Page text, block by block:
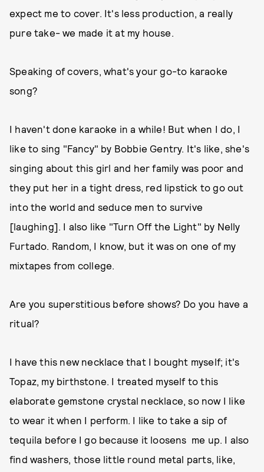
expect me to cover. It's less production, a really
pure take- we made it at my house.
Speaking of covers, what's your go-to karaoke
song?
I haven't done karaoke in a while! But when I do, I
like to sing "Fancy" by Bobbie Gentry. It's like, she's
singing about this girl and her family was poor and
they put her in a tight dress, red lipstick to go out
into the world and seduce men to survive
[laughing]. I also like "Turn Off the Light" by Nelly
Furtado. Random, I know, but it was on one of my
mixtapes from college.
Are you superstitious before shows? Do you have a
ritual?
I have this new necklace that I bought myself; it's
Topaz, my birthstone. I treated myself to this
elaborate gemstone crystal necklace, so now I like
to wear it when I perform. I like to take a sip of
tequila before I go because it loosens me up. I also
find washers, those little round metal parts, like,